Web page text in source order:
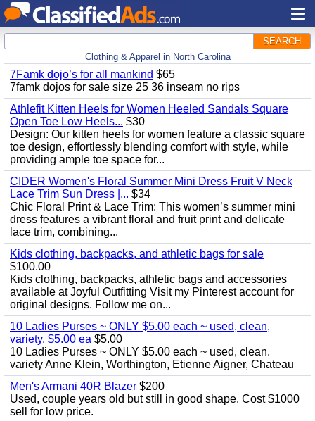
SEARCH
Clothing & Apparel in North Carolina
7Famk dojo’s for all mankind $65
7famk dojos for sale size 25 36 inseam no rips
Athlefit Kitten Heels for Women Heeled Sandals Square
Open Toe Low Heels... $30
Design: Our kitten heels for women feature a classic square
toe design, effortlessly blending comfort with style, while
providing ample toe space for...
CIDER Women's Floral Summer Mini Dress Fruit V Neck
Lace Trim Sun Dress |... $34
Chic Floral Print & Lace Trim: This women’s summer mini
dress features a vibrant floral and fruit print and delicate
lace trim, combining...
Kids clothing, backpacks, and athletic bags for sale
$100.00
Kids clothing, backpacks, athletic bags and accessories
available at Joyful Outfitting Visit my Pinterest account for
original designs. Follow me on...
10 Ladies Purses ~ ONLY $5.00 each ~ used, clean,
variety. $5.00 ea $5.00
10 Ladies Purses ~ ONLY $5.00 each ~ used, clean.
variety Anne Klein, Worthington, Etienne Aigner, Chateau
Men's Armani 40R Blazer $200
Used, couple years old but still in good shape. Cost $1000
sell for low price.